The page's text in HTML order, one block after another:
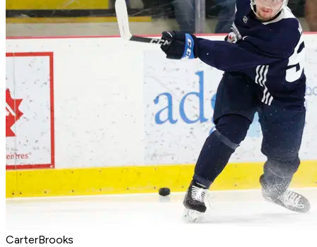
CarterBrooks